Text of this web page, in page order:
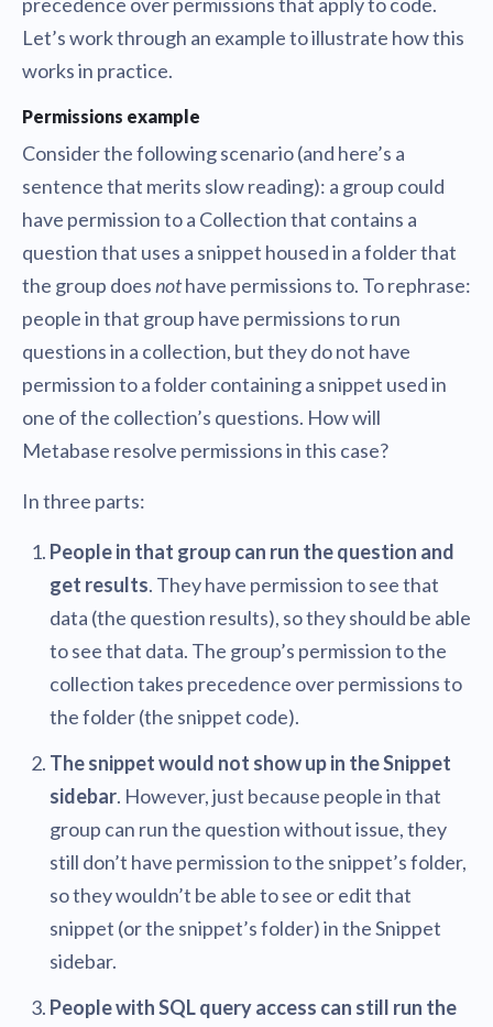
Let’s work through an example to illustrate how this
works in practice.
Permissions example
Consider the following scenario (and here’s a
sentence that merits slow reading): a group could
have permission to a Collection that contains a
question that uses a snippet housed in a folder that
the group doesnothave permissions to. To rephrase:
people in that group have permissions to run
questions in a collection, but they do not have
permission to a folder containing a snippet used in
one of the collection’s questions. How will
Metabase resolve permissions in this case?
In three parts:
People in that group can run the question and
get results. They have permission to see that
data (the question results), so they should be able
to see that data. The group’s permission to the
collection takes precedence over permissions to
the folder (the snippet code).
The snippet would not show up in the Snippet
sidebar. However, just because people in that
group can run the question without issue, they
still don’t have permission to the snippet’s folder,
so they wouldn’t be able to see or edit that
snippet (or the snippet’s folder) in the Snippet
sidebar.
People with SQL query access can still run the